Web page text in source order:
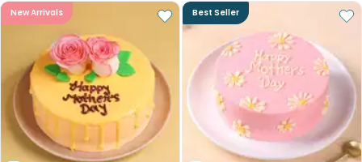
New Arrivals Best Seller